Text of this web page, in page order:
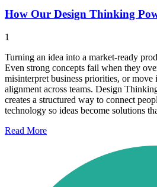
How Our Design Thinking
1
Turning an idea into a market-ready
Even strong concepts fail when they
misinterpret business priorities, or
alignment across teams. Design
creates a structured way to connect
technology so ideas become solutions
Read More